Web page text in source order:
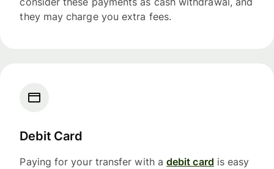
they may charge you extra fees.
Debit Card
Paying for your transfer with a debit card is easy